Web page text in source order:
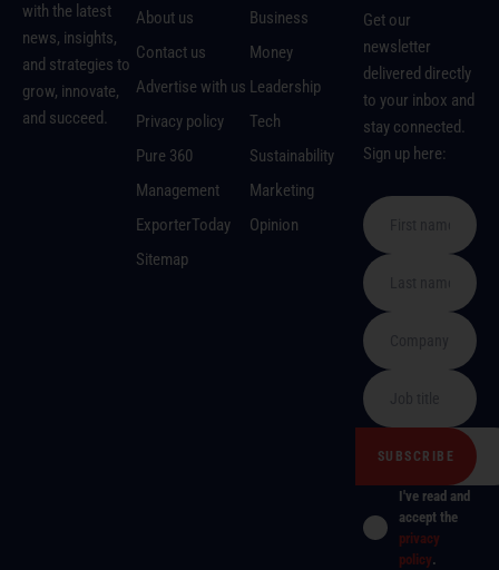
with the latest
news, insights,
and strategies to
grow, innovate,
and succeed.
About us
Contact us
Advertise with us
Privacy policy
Pure 360
Management
ExporterToday
Sitemap
Business
Money
Leadership
Tech
Sustainability
Marketing
Opinion
Get our
newsletter
delivered directly
to your inbox and
stay connected.
Sign up here:
I've read and
accept the
privacy
policy.